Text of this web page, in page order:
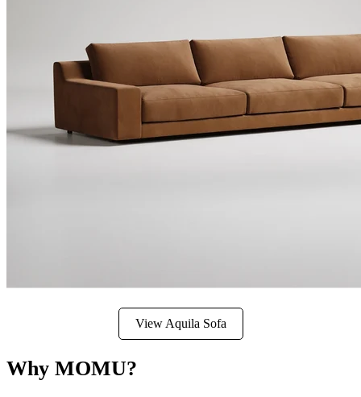
View Aquila Sofa
Why MOMU?